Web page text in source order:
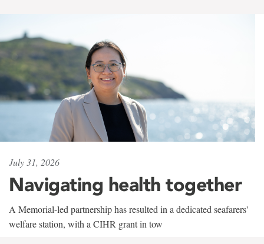
July 31, 2026
Navigating health together
A Memorial-led partnership has resulted in a dedicated seafarers'
welfare station, with a CIHR grant in tow